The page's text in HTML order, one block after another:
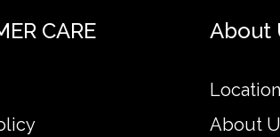
CARE About
About